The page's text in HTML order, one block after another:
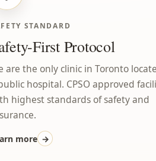
STANDARD
First Protocol
are the only clinic in Toronto
hospital. CPSO approved
highest standards of safety and
more →